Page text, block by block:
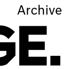
Archive